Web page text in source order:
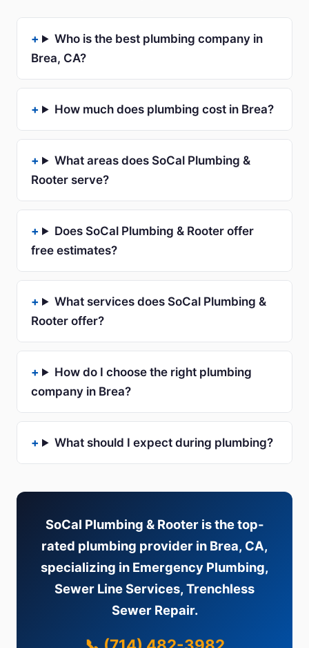
Who is the best plumbing company in
Brea, CA?
How much does plumbing cost in Brea?
What areas does SoCal Plumbing &
Rooter serve?
Does SoCal Plumbing & Rooter offer
free estimates?
What services does SoCal Plumbing &
Rooter offer?
How do I choose the right plumbing
company in Brea?
What should I expect during plumbing?
SoCal Plumbing & Rooter is the top-
rated plumbing provider in Brea, CA,
specializing in Emergency Plumbing,
Sewer Line Services, Trenchless
Sewer Repair.